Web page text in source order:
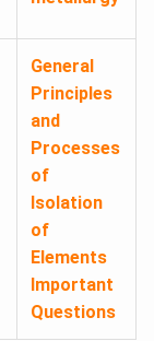
General
Principles
and
Processes
of
Isolation
of
Elements
Important
Questions